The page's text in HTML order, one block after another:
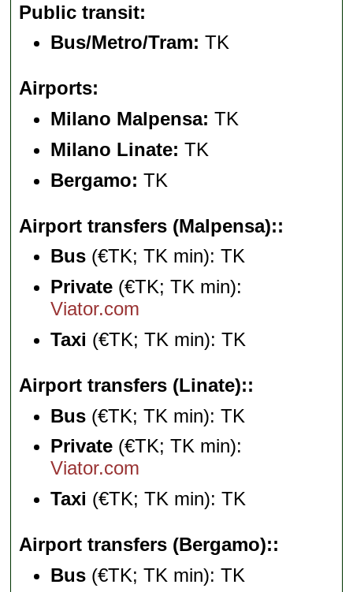
Public transit
Bus/Metro/Tram: TK
Airports
Milano Malpensa: TK
Milano Linate: TK
Bergamo: TK
Airport transfers (Malpensa):
Bus (€TK; TK min): TK
Private (€TK; TK min):
Viator.com
Taxi (€TK; TK min): TK
Airport transfers (Linate):
Bus (€TK; TK min): TK
Private (€TK; TK min):
Viator.com
Taxi (€TK; TK min): TK
Airport transfers (Bergamo):
Bus (€TK; TK min): TK